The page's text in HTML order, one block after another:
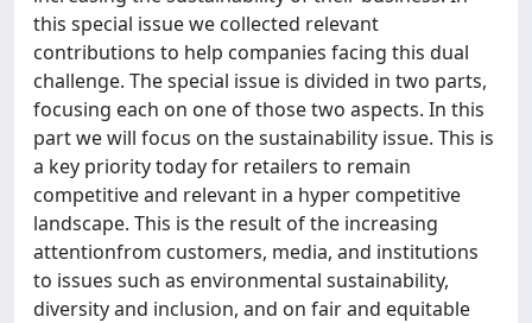
this special issue we collected relevant
contributions to help companies facing this dual
challenge. The special issue is divided in two parts,
focusing each on one of those two aspects. In this
part we will focus on the sustainability issue. This is
a key priority today for retailers to remain
competitive and relevant in a hyper competitive
landscape. This is the result of the increasing
attentionfrom customers, media, and institutions
to issues such as environmental sustainability,
diversity and inclusion, and on fair and equitable